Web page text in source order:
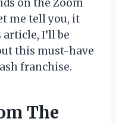
on the Zoom
me tell you, it
I’ll be
this must-have
franchise.
The